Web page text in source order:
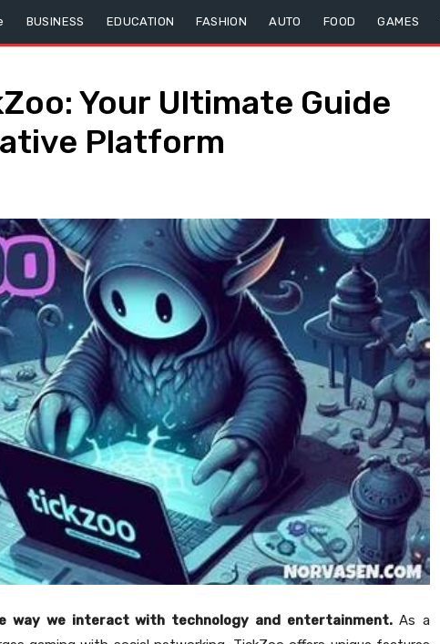
BUSINESS EDUCATION FASHION AUTO FOOD GAMES
Your Ultimate Guide
Platform
way we interact with technology and entertainment.As a